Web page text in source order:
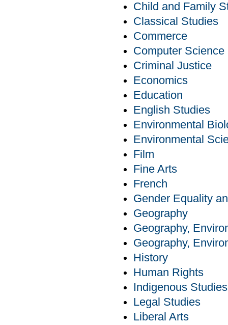
Child and Family
Classical Studies
Commerce
Computer Science
Criminal Justice
Economics
Education
English Studies
Environmental
Environmental
Film
Fine Arts
French
Gender Equality
Geography
Geography,
Geography,
History
Human Rights
Indigenous Studies
Legal Studies
Liberal Arts